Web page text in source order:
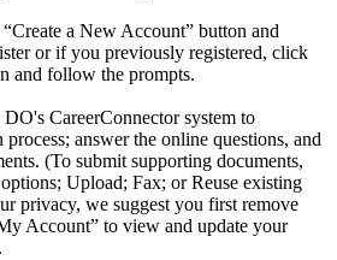
a New Account” button and
or if you previously registered, click
and follow the prompts.
CareerConnector system to
answer the online questions, and
(To submit supporting documents,
Upload; Fax; or Reuse existing
privacy, we suggest you first remove
Account” to view and update your